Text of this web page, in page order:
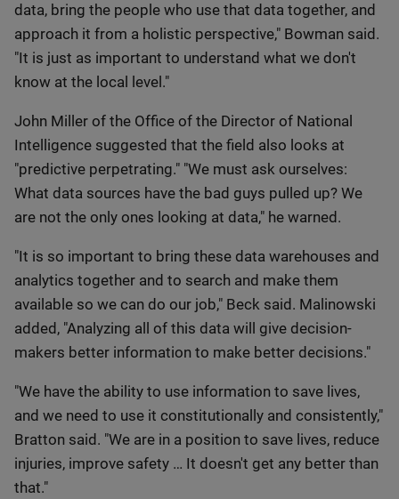
data, bring the people who use that data together, and
approach it from a holistic perspective," Bowman said.
"It is just as important to understand what we don't
know at the local level."
John Miller of the Office of the Director of National
Intelligence suggested that the field also looks at
"predictive perpetrating." "We must ask ourselves:
What data sources have the bad guys pulled up? We
are not the only ones looking at data," he warned.
"It is so important to bring these data warehouses and
analytics together and to search and make them
available so we can do our job," Beck said. Malinowski
added, "Analyzing all of this data will give decision-
makers better information to make better decisions."
"We have the ability to use information to save lives,
and we need to use it constitutionally and consistently,"
Bratton said. "We are in a position to save lives, reduce
injuries, improve safety … It doesn't get any better than
that."